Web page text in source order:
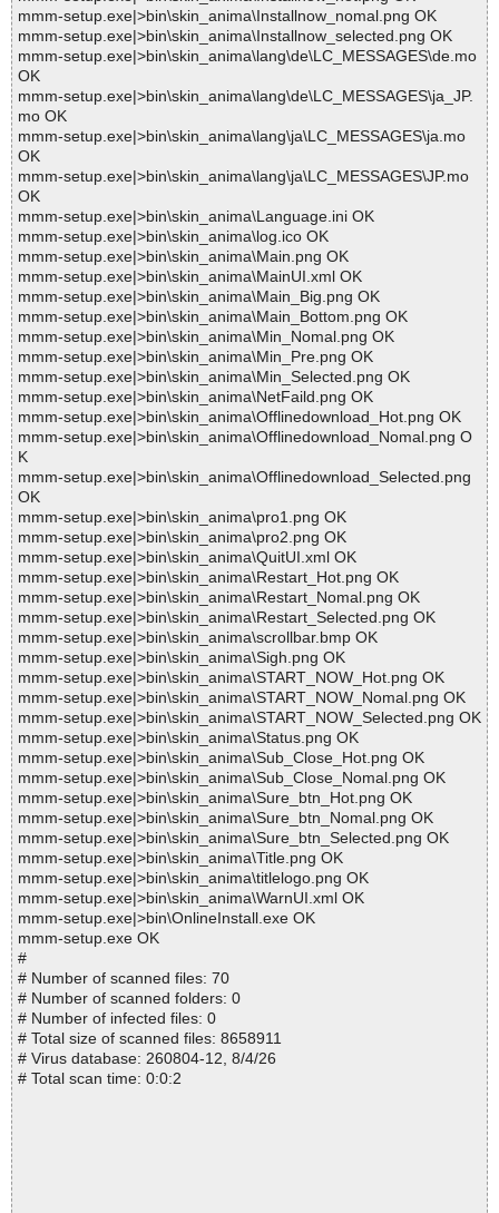
mmm-setup.exe|>bin\skin_anima\Installnow_nomal.png OK
mmm-setup.exe|>bin\skin_anima\Installnow_selected.png OK
mmm-setup.exe|>bin\skin_anima\lang\de\LC_MESSAGES\de.mo
OK
mmm-setup.exe|>bin\skin_anima\lang\de\LC_MESSAGES\ja_JP.
mo OK
mmm-setup.exe|>bin\skin_anima\lang\ja\LC_MESSAGES\ja.mo
OK
mmm-setup.exe|>bin\skin_anima\lang\ja\LC_MESSAGES\JP.mo
OK
mmm-setup.exe|>bin\skin_anima\Language.ini OK
mmm-setup.exe|>bin\skin_anima\log.ico OK
mmm-setup.exe|>bin\skin_anima\Main.png OK
mmm-setup.exe|>bin\skin_anima\MainUI.xml OK
mmm-setup.exe|>bin\skin_anima\Main_Big.png OK
mmm-setup.exe|>bin\skin_anima\Main_Bottom.png OK
mmm-setup.exe|>bin\skin_anima\Min_Nomal.png OK
mmm-setup.exe|>bin\skin_anima\Min_Pre.png OK
mmm-setup.exe|>bin\skin_anima\Min_Selected.png OK
mmm-setup.exe|>bin\skin_anima\NetFaild.png OK
mmm-setup.exe|>bin\skin_anima\Offlinedownload_Hot.png OK
mmm-setup.exe|>bin\skin_anima\Offlinedownload_Nomal.png O
K
mmm-setup.exe|>bin\skin_anima\Offlinedownload_Selected.png
OK
mmm-setup.exe|>bin\skin_anima\pro1.png OK
mmm-setup.exe|>bin\skin_anima\pro2.png OK
mmm-setup.exe|>bin\skin_anima\QuitUI.xml OK
mmm-setup.exe|>bin\skin_anima\Restart_Hot.png OK
mmm-setup.exe|>bin\skin_anima\Restart_Nomal.png OK
mmm-setup.exe|>bin\skin_anima\Restart_Selected.png OK
mmm-setup.exe|>bin\skin_anima\scrollbar.bmp OK
mmm-setup.exe|>bin\skin_anima\Sigh.png OK
mmm-setup.exe|>bin\skin_anima\START_NOW_Hot.png OK
mmm-setup.exe|>bin\skin_anima\START_NOW_Nomal.png OK
mmm-setup.exe|>bin\skin_anima\START_NOW_Selected.png OK
mmm-setup.exe|>bin\skin_anima\Status.png OK
mmm-setup.exe|>bin\skin_anima\Sub_Close_Hot.png OK
mmm-setup.exe|>bin\skin_anima\Sub_Close_Nomal.png OK
mmm-setup.exe|>bin\skin_anima\Sure_btn_Hot.png OK
mmm-setup.exe|>bin\skin_anima\Sure_btn_Nomal.png OK
mmm-setup.exe|>bin\skin_anima\Sure_btn_Selected.png OK
mmm-setup.exe|>bin\skin_anima\Title.png OK
mmm-setup.exe|>bin\skin_anima\titlelogo.png OK
mmm-setup.exe|>bin\skin_anima\WarnUI.xml OK
mmm-setup.exe|>bin\OnlineInstall.exe OK
mmm-setup.exe OK
#
# Number of scanned files: 70
# Number of scanned folders: 0
# Number of infected files: 0
# Total size of scanned files: 8658911
# Virus database: 260804-12, 8/4/26
# Total scan time: 0:0:2